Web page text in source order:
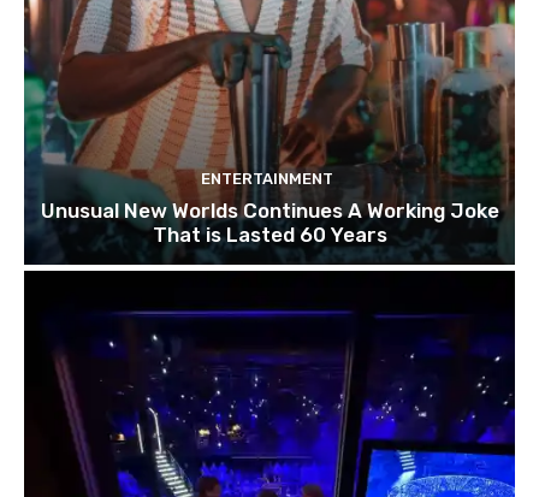
ENTERTAINMENT
Unusual New Worlds Continues A Working Joke
That is Lasted 60 Years